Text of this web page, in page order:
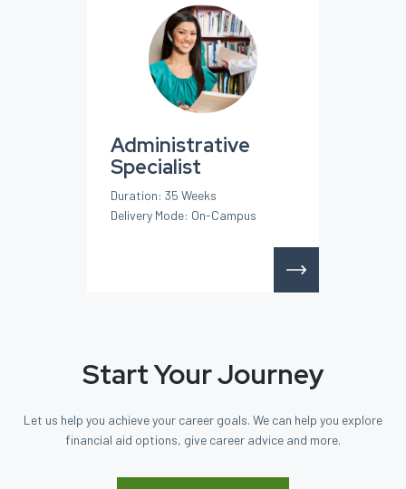
Administrative
Specialist
Duration: 35 Weeks
Delivery Mode: On-Campus
Start Your Journey
Let us help you achieve your career goals. We can help you explore
financial aid options, give career advice and more.